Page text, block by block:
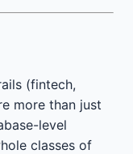
(fintech,
more than just
level
classes of